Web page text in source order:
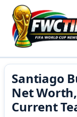
Skip
content
Santiago
Net
Current